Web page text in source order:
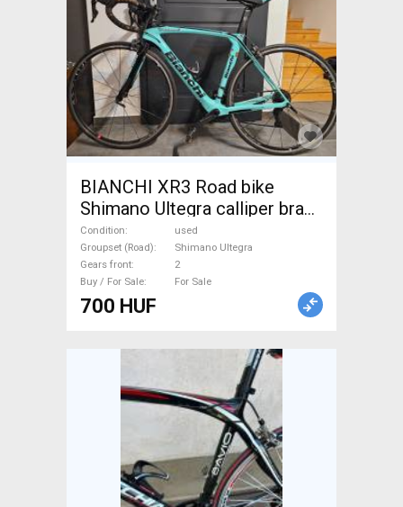
BIANCHI XR3 Road bike
Shimano Ultegra calliper brake
used For Sale
Condition
used
Groupset (Road)
Shimano Ultegra
Gears front
2
Buy / For Sale
For Sale
700 HUF